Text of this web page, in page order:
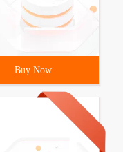
Buy Now